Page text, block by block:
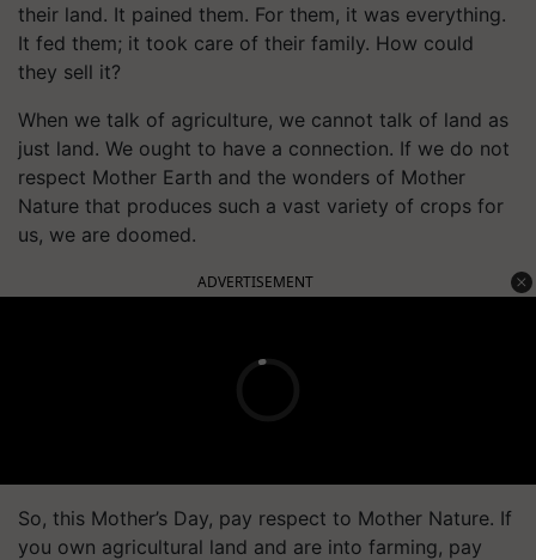
their land. It pained them. For them, it was everything.
It fed them; it took care of their family. How could
they sell it?
When we talk of agriculture, we cannot talk of land as
just land. We ought to have a connection. If we do not
respect Mother Earth and the wonders of Mother
Nature that produces such a vast variety of crops for
us, we are doomed.
ADVERTISEMENT
So, this Mother’s Day, pay respect to Mother Nature. If
you own agricultural land and are into farming, pay